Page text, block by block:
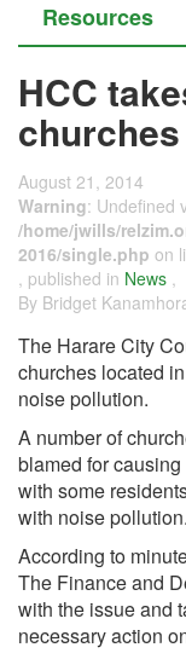
Resources
HCC
August 21, 2014
Warning: Undefined
/home/jwills/
2016/single.php on
, published in News ,
By Bridget
The Harare City
churches located
noise pollution.
A number of
blamed for
with some
with noise pollution.
According to
The Finance and
with the issue and
necessary action